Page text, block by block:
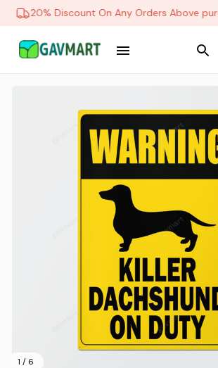
20% Discount On Any Orders Above
1 / 6